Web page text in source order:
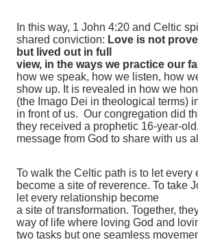
In this way, 1 John 4:20 and Celtic
shared conviction: Love is not
but lived out in full
view, in the ways we practice our
how we speak, how we listen, how
show up. It is revealed in how we
(the Imago Dei in theological terms)
in front of us. Our congregation did
they received a prophetic 16-year-
message from God to share with us
To walk the Celtic path is to let every
become a site of reverence. To take
let every relationship become
a site of transformation. Together,
way of life where loving God and
two tasks but one seamless